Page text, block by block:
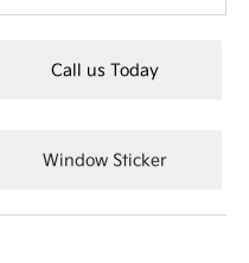
Call us Today
Window Sticker